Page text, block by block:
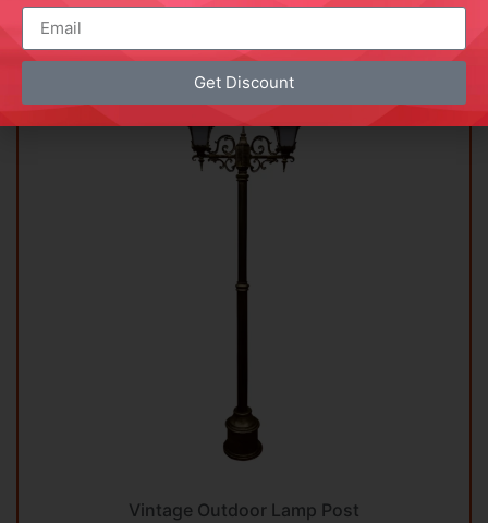
Add to wishlist
Vintage Outdoor Lamp Post
Get Discount